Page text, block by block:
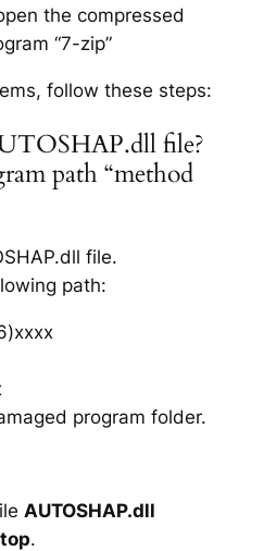
the compressed
“7-zip”
follow these steps:
file?
path “method
file.
path:
program folder.
AUTOSHAP.dll
.